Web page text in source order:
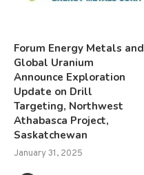
Forum Energy Metals and
Global Uranium
Announce Exploration
Update on Drill
Targeting, Northwest
Athabasca Project,
Saskatchewan
January 31, 2025